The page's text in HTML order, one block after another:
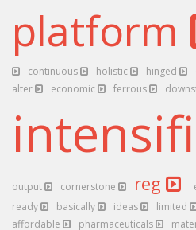
platform
continuous holistic hinged
alter
economic ferrous
output cornerstone reg
ready
basically ideas limited
affordable
pharmaceuticals